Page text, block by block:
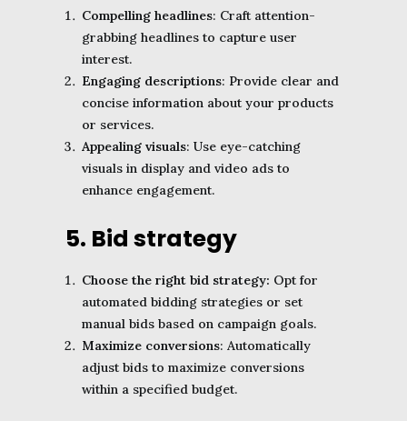
Compelling headlines: Craft attention-
grabbing headlines to capture user
interest.
Engaging descriptions: Provide clear and
concise information about your products
or services.
Appealing visuals: Use eye-catching
visuals in display and video ads to
enhance engagement.
5. Bid strategy
Choose the right bid strategy: Opt for
automated bidding strategies or set
manual bids based on campaign goals.
Maximize conversions: Automatically
adjust bids to maximize conversions
within a specified budget.